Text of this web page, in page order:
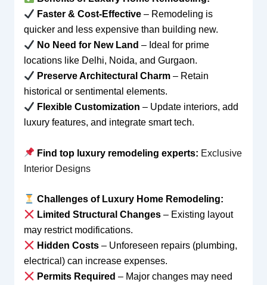
Faster & Cost-Effective– Remodeling is
quicker and less expensive than building new.
No Need for New Land – Ideal for prime
locations like Delhi, Noida, and Gurgaon.
Preserve Architectural Charm– Retain
historical or sentimental elements.
Flexible Customization – Update interiors, add
luxury features, and integrate smart tech.
Find top luxury remodeling experts: Exclusive
Interior Designs
Challenges of Luxury Home Remodeling:
Limited Structural Changes– Existing layout
may restrict modifications.
Hidden Costs– Unforeseen repairs (plumbing,
electrical) can increase expenses.
Permits Required – Major changes may need